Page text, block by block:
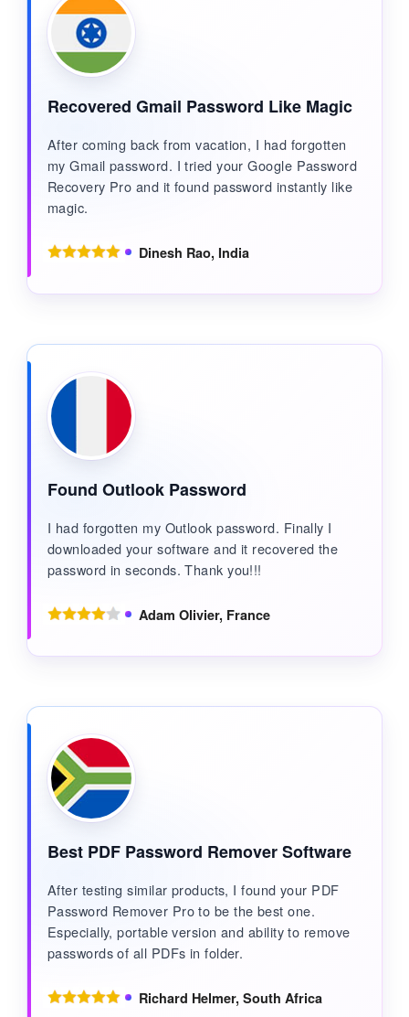
Recovered Gmail Password Like Magic
After coming back from vacation, I had forgotten
my Gmail password. I tried your Google Password
Recovery Pro and it found password instantly like
magic.
Dinesh Rao, India
Found Outlook Password
I had forgotten my Outlook password. Finally I
downloaded your software and it recovered the
password in seconds. Thank you!!!
Adam Olivier, France
Best PDF Password Remover Software
After testing similar products, I found your PDF
Password Remover Pro to be the best one.
Especially, portable version and ability to remove
passwords of all PDFs in folder.
Richard Helmer, South Africa